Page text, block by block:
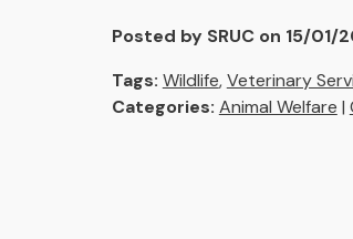
Posted by SRUC on 15/01/
Tags: Wildlife,Veterinary
Categories: Animal Welfare |